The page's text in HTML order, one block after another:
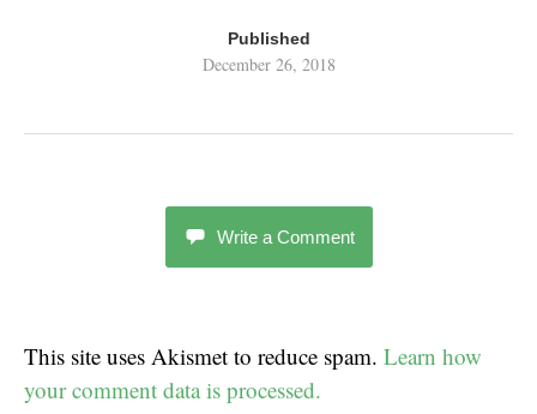
Published
December 26, 2018
Write a Comment
This site uses Akismet to reduce spam. Learn how
your comment data is processed.